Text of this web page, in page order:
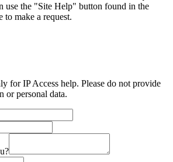
use the "Site Help" button found in the
to make a request.
for IP Access help. Please do not provide
or personal data.